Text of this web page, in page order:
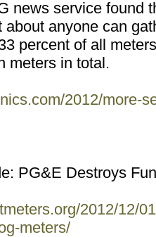
news service found
about anyone can
percent of all
meters in total.
2012/more-
PG&E Destroys
2012/12/
meters/